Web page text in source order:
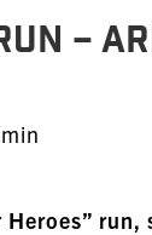
–
Heroes”